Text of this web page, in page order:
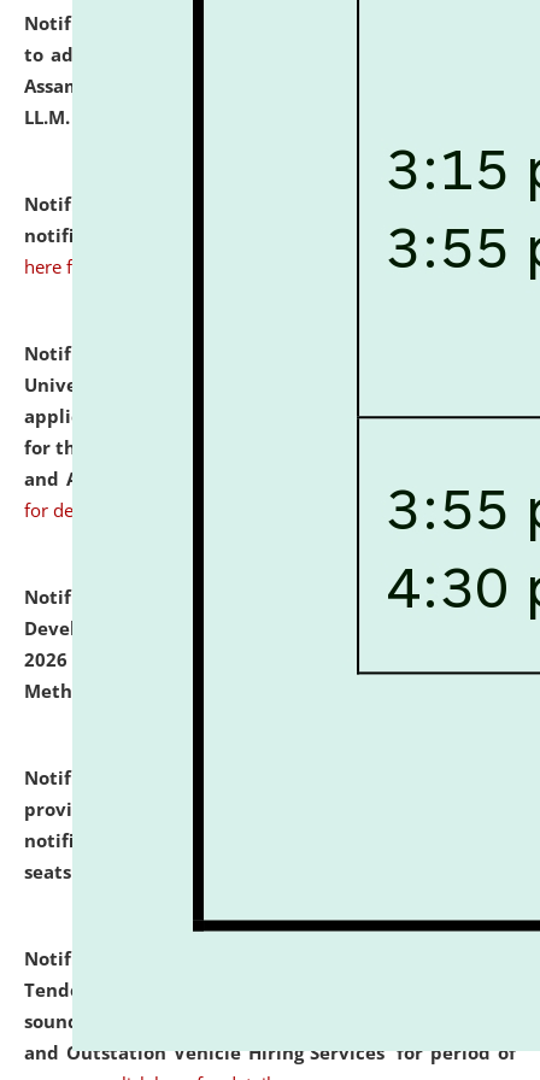
Notification dated: July 10, 2026,
to admission against the vacant P.G. seats at NLUJA,
Assam after adding one more section of One Year
LL.M. Degree Programme.
Notification dated: July 10, 2026,
notification for Ph.D. Degree Programme 2026. click
here for details
Notification dated: July 07, 2026,
University and Judicial Academy, Assam invites
applications from interested and eligible candidates
for the post of Hostel Warden (Boys' and Girls' Hostel)
and ANM/GNM Nurse on contractual basis.
for details
Notification dated: July 06, 2026,
Details of Faculty
Development Programme to be held on July 15 - 23,
2026 on the theme "Action Research and Research
Methodology".
Notification dated: July 02, 2026,
provisionally admitted after the publication of the
notification (no. 1) for admission against vacant
seats
Notification dated: June 30, 2026,
Tender from reputed, experienced and financially
sound Travel Agencies for empanelment for 'Local
and Outstation Vehicle Hiring Services' for period of